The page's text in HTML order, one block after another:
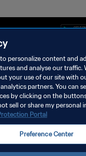
All rights reserved.
personalize content and
and analyse our traffic.
your use of our site with
partners. You can
by clicking on the
sell or share my personal
Portal
Preference Center